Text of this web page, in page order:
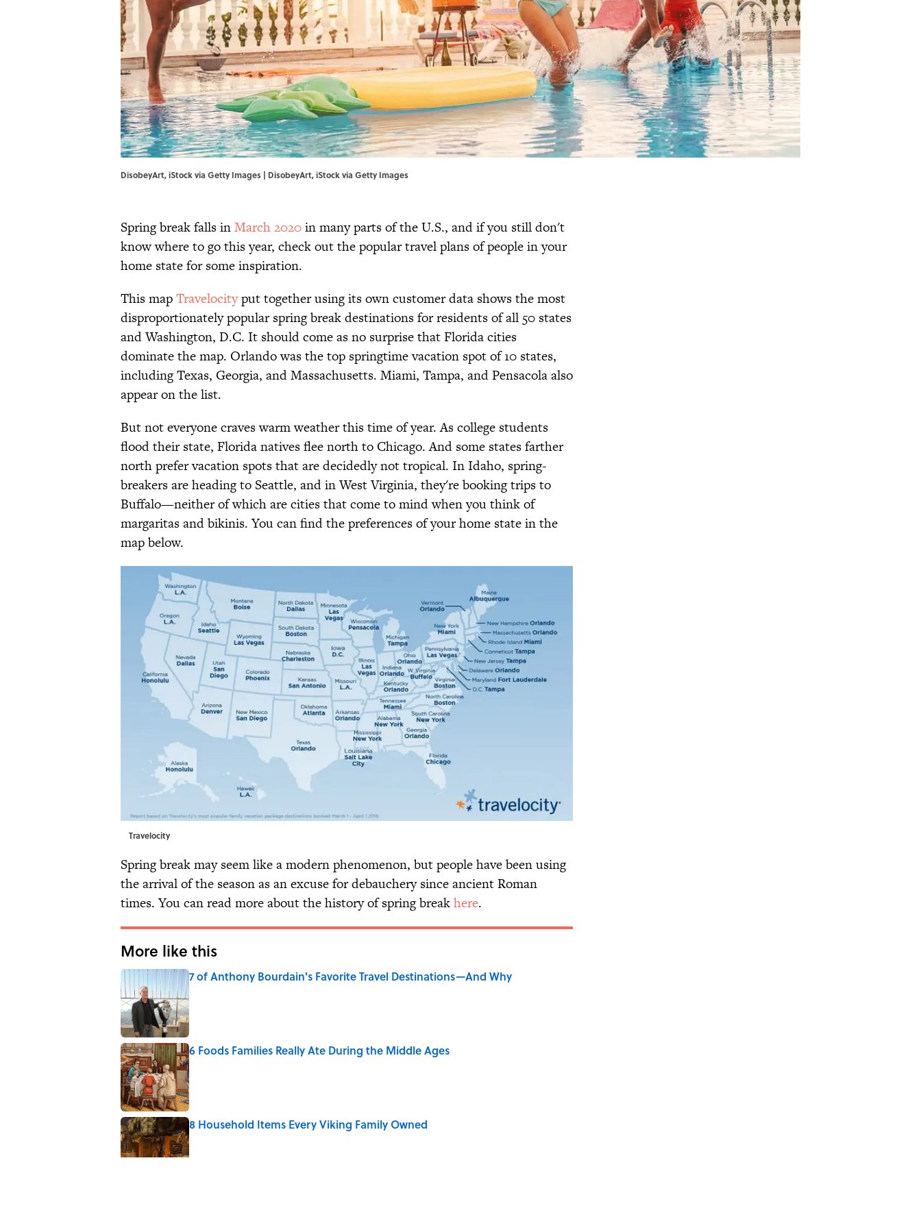
DisobeyArt, iStock via Getty Images | DisobeyArt, iStock via Getty Images
Spring break falls inMarch 2020in many parts of the U.S., and if you still don't
know where to go this year, check out the popular travel plans of people in your
home state for some inspiration.
This mapTravelocityput together using its own customer data shows the most
disproportionately popular spring break destinations for residents of all 50 states
and Washington, D.C. It should come as no surprise that Florida cities
dominate the map. Orlando was the top springtime vacation spot of 10 states,
including Texas, Georgia, and Massachusetts. Miami, Tampa, and Pensacola also
appear on the list.
But not everyone craves warm weather this time of year. As college students
flood their state, Florida natives flee north to Chicago. And some states farther
north prefer vacation spots that are decidedly not tropical. In Idaho, spring-
breakers are heading to Seattle, and in West Virginia, they're booking trips to
Buffalo—neither of which are cities that come to mind when you think of
margaritas and bikinis. You can find the preferences of your home state in the
map below.
Travelocity
Spring break may seem like a modern phenomenon, but people have been using
the arrival of the season as an excuse for debauchery since ancient Roman
times. You can read more about the history of spring breakhere.
More like this
7 of Anthony Bourdain's Favorite Travel Destinations—And Why
6 Foods Families Really Ate During the Middle Ages
Published by on Invalid Date
8 Household Items Every Viking Family Owned
Published by on Invalid Date